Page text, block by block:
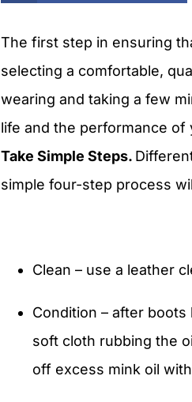
The first step in ensuring
selecting a comfortable,
wearing and taking a few
life and the performance of
Take Simple Steps.
simple four-step process
Clean – use a leather
Condition – after
soft cloth rubbing the
off excess mink oil